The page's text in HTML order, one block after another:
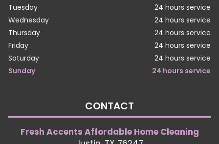
Tuesday
24 hours service
Wednesday
24 hours service
Thursday
24 hours service
Friday
24 hours service
Saturday
24 hours service
Sunday
24 hours service
CONTACT
Fresh Accents Affordable Home Cleaning